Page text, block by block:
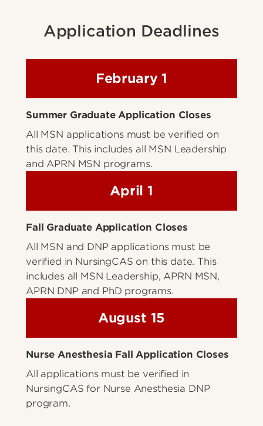
Application Deadlines
February 1
Summer Graduate Application Closes
All MSN applications must be verified on
this date. This includes all MSN Leadership
and APRN MSN programs.
April 1
Fall Graduate Application Closes
All MSN and DNP applications must be
verified in NursingCAS on this date. This
includes all MSN Leadership, APRN MSN,
APRN DNP and PhD programs.
August 15
Nurse Anesthesia Fall Application Closes
All applications must be verified in
NursingCAS for Nurse Anesthesia DNP
program.